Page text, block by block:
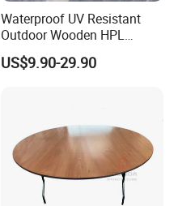
Waterproof UV Resistant
Outdoor Wooden HPL
Dining Table with Stainless
Steel Legs
US$9.90-29.90